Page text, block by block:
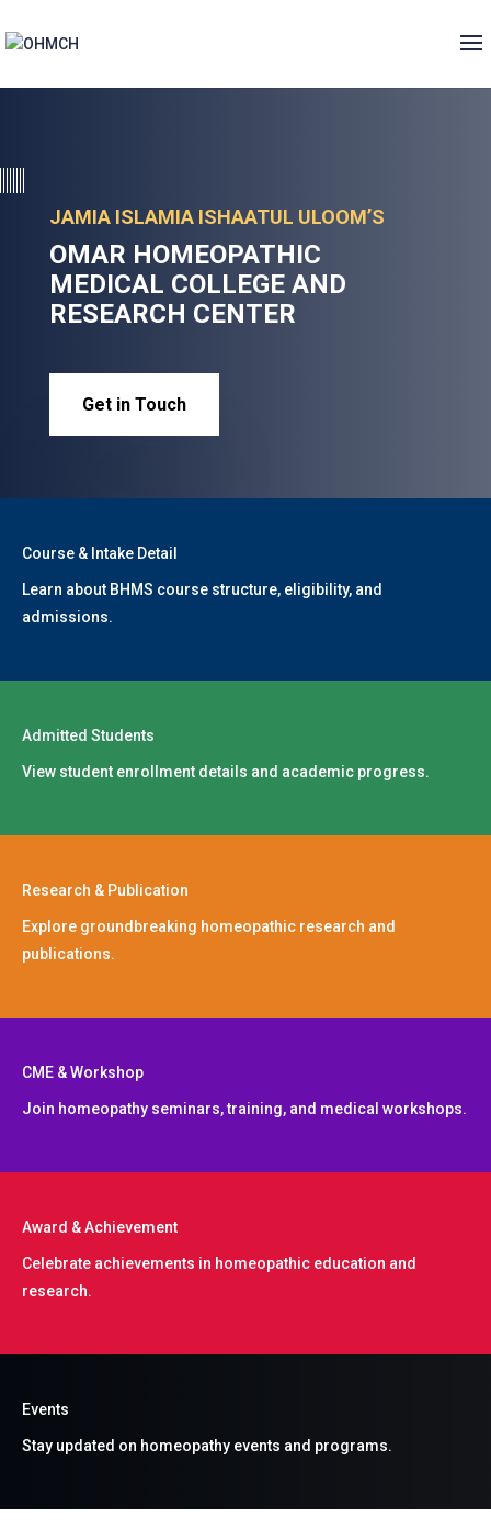
JAMIA ISLAMIA ISHAATUL ULOOM’S
OMAR HOMEOPATHIC
MEDICAL COLLEGE AND
RESEARCH CENTER
Get in Touch
Course & Intake Detail
Learn about BHMS course structure, eligibility, and
admissions.
Admitted Students
View student enrollment details and academic progress.
Research & Publication
Explore groundbreaking homeopathic research and
publications.
CME & Workshop
Join homeopathy seminars, training, and medical workshops.
Award & Achievement​
Celebrate achievements in homeopathic education and
research.
Events
Stay updated on homeopathy events and programs.